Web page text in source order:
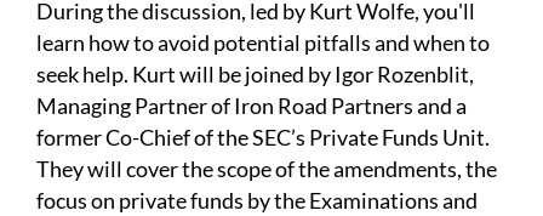
During the discussion, led by Kurt Wolfe, you'll
learn how to avoid potential pitfalls and when to
seek help. Kurt will be joined by Igor Rozenblit,
Managing Partner of Iron Road Partners and a
former Co-Chief of the SEC’s Private Funds Unit.
They will cover the scope of the amendments, the
focus on private funds by the Examinations and